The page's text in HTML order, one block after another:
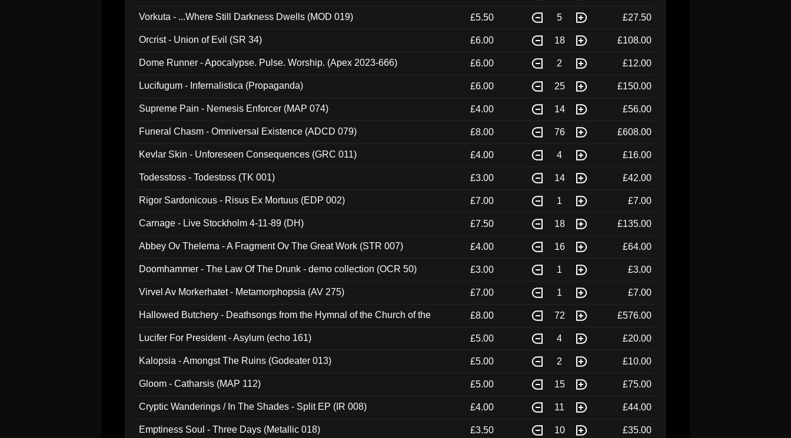
Vorkuta - ...Where Still Darkness Dwells (MOD 019) £5.50 5 £27.50
Orcrist - Union of Evil (SR 34) £6.00 18 £108.00
Dome Runner - Apocalypse. Pulse. Worship. (Apex 2023-666) £6.00 2 £12.00
Lucifugum - Infernalistica (Propaganda) £6.00 25 £150.00
Supreme Pain - Nemesis Enforcer (MAP 074) £4.00 14 £56.00
Funeral Chasm - Omniversal Existence (ADCD 079) £8.00 76 £608.00
Kevlar Skin - Unforeseen Consequences (GRC 011) £4.00 4 £16.00
Todesstoss - Todestoss (TK 001) £3.00 14 £42.00
Rigor Sardonicous - Risus Ex Mortuus (EDP 002) £7.00 1 £7.00
Carnage - Live Stockholm 4-11-89 (DH) £7.50 18 £135.00
Abbey Ov Thelema - A Fragment Ov The Great Work (STR 007) £4.00 16 £64.00
Doomhammer - The Law Of The Drunk - demo collection (OCR 50) £3.00 1 £3.00
Virvel Av Morkerhatet - Metamorphopsia (AV 275) £7.00 1 £7.00
Hallowed Butchery - Deathsongs from the Hymnal of the Church of the
£8.00 72 £576.00
Lucifer For President - Asylum (echo 161) £5.00 4 £20.00
Kalopsia - Amongst The Ruins (Godeater 013) £5.00 2 £10.00
Gloom - Catharsis (MAP 112) £5.00 15 £75.00
Cryptic Wanderings / In The Shades - Split EP (IR 008) £4.00 11 £44.00
Emptiness Soul - Three Days (Metallic 018) £3.50 10 £35.00